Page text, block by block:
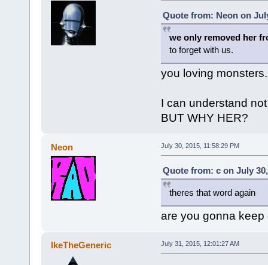
Quote from: Neon on
we only removed her
to forget with us.
you loving
I can understand
BUT WHY HER?
Neon July 30, 2015, 11:58:29 PM
Quote from: c on July
theres that word again
are you gonna keep
IkeTheGeneric July 31, 2015, 12:01:27 AM